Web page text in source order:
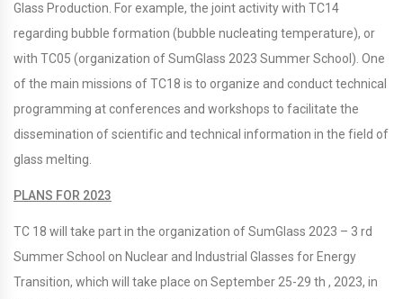
Glass Production. For example, the joint activity with TC14
regarding bubble formation (bubble nucleating temperature), or
with TC05 (organization of SumGlass 2023 Summer School). One
of the main missions of TC18 is to organize and conduct technical
programming at conferences and workshops to facilitate the
dissemination of scientific and technical information in the field of
glass melting.
PLANS FOR 2023
TC 18 will take part in the organization of SumGlass 2023 – 3 rd
Summer School on Nuclear and Industrial Glasses for Energy
Transition, which will take place on September 25-29 th , 2023, in